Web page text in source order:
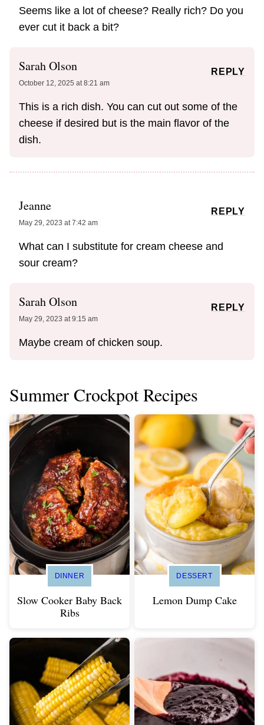
Seems like a lot of cheese? Really rich? Do you
ever cut it back a bit?
Sarah Olson
October 12, 2025 at 8:21 am
This is a rich dish. You can cut out some of the
cheese if desired but is the main flavor of the
dish.
REPLY
Jeanne
May 29, 2023 at 7:42 am
What can I substitute for cream cheese and
sour cream?
REPLY
Sarah Olson
May 29, 2023 at 9:15 am
Maybe cream of chicken soup.
REPLY
Summer Crockpot Recipes
DINNER
Slow Cooker Baby Back
Ribs
DESSERT
Lemon Dump Cake